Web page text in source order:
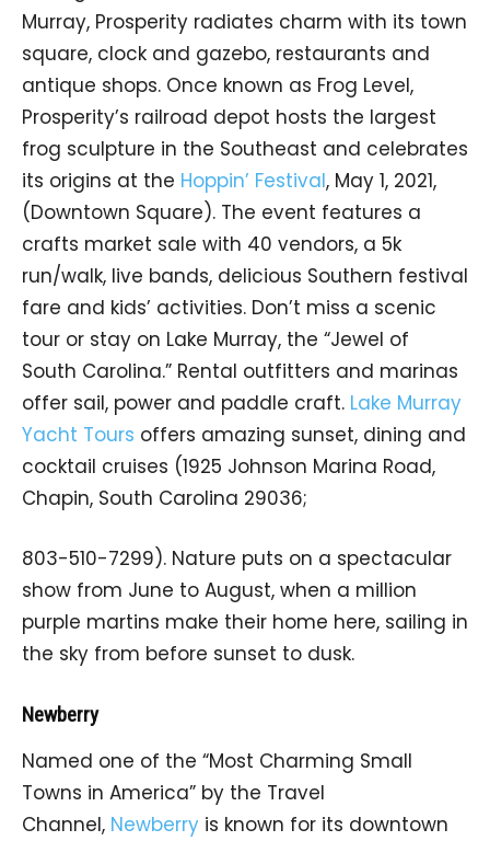
Murray, Prosperity radiates charm with its town
square, clock and gazebo, restaurants and
antique shops. Once known as Frog Level,
Prosperity’s railroad depot hosts the largest
frog sculpture in the Southeast and celebrates
its origins at the Hoppin’ Festival, May 1, 2021,
(Downtown Square). The event features a
crafts market sale with 40 vendors, a 5k
run/walk, live bands, delicious Southern festival
fare and kids’ activities. Don’t miss a scenic
tour or stay on Lake Murray, the “Jewel of
South Carolina.” Rental outfitters and marinas
offer sail, power and paddle craft. Lake Murray
Yacht Tours offers amazing sunset, dining and
cocktail cruises (1925 Johnson Marina Road,
Chapin, South Carolina 29036;
803-510-7299). Nature puts on a spectacular
show from June to August, when a million
purple martins make their home here, sailing in
the sky from before sunset to dusk.
Newberry
Named one of the “Most Charming Small
Towns in America” by the Travel
Channel, Newberry is known for its downtown